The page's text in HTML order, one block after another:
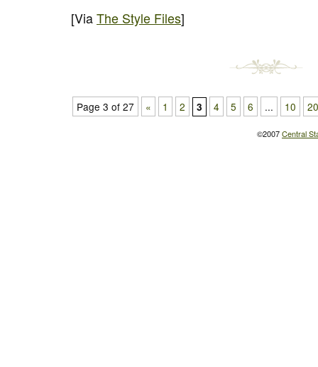
[Via The Style Files]
Page 3 of 27 « 1 2 3 4 5 6 ... 10 20
©2007Central